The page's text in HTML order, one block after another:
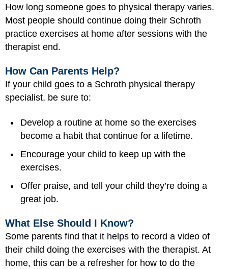
How long someone goes to physical therapy varies.
Most people should continue doing their Schroth
practice exercises at home after sessions with the
therapist end.
How Can Parents Help?
If your child goes to a Schroth physical therapy
specialist, be sure to:
Develop a routine at home so the exercises
become a habit that continue for a lifetime.
Encourage your child to keep up with the
exercises.
Offer praise, and tell your child they’re doing a
great job.
What Else Should I Know?
Some parents find that it helps to record a video of
their child doing the exercises with the therapist. At
home, this can be a refresher for how to do the